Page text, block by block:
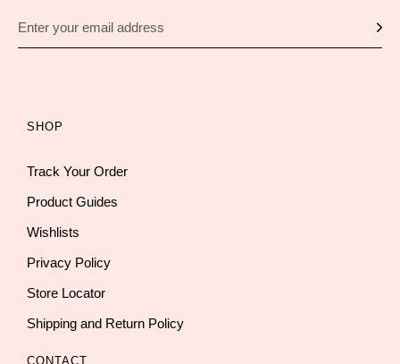
SHOP
Track Your Order
Product Guides
Wishlists
Privacy Policy
Store Locator
Shipping and Return Policy
CONTACT